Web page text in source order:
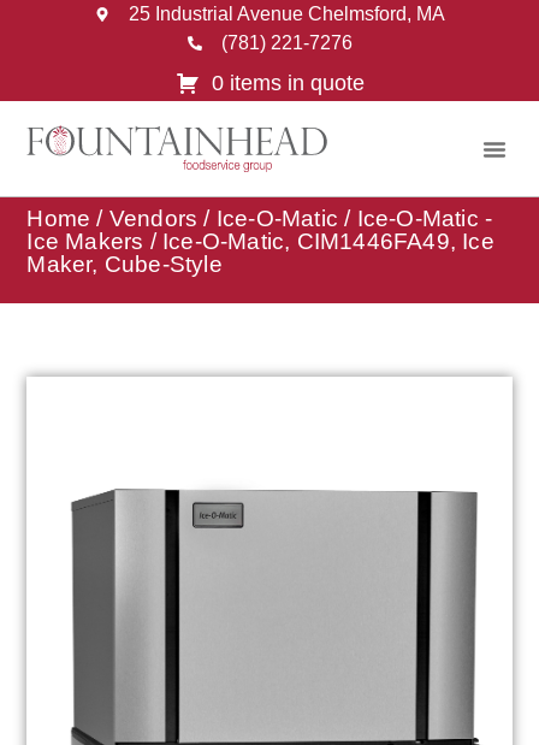
25 Industrial Avenue Chelmsford, MA
(781) 221-7276
0 items in quote
Home / Vendors / Ice-O-Matic / Ice-O-Matic -
Ice Makers / Ice-O-Matic, CIM1446FA49, Ice
Maker, Cube-Style